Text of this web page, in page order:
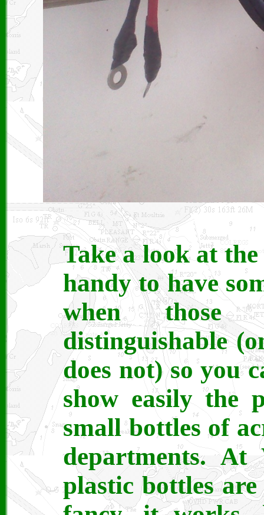
Take a look at
handy to have
when those
distinguishable
does not) so you
show easily the
small bottles of
departments.
plastic bottles